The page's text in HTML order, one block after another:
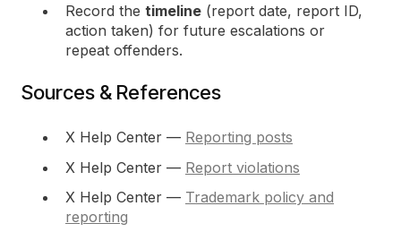
Record the timeline (report date, report ID,
action taken) for future escalations or
repeat offenders.
Sources & References
X Help Center — Reporting posts
X Help Center — Report violations
X Help Center — Trademark policy and
reporting